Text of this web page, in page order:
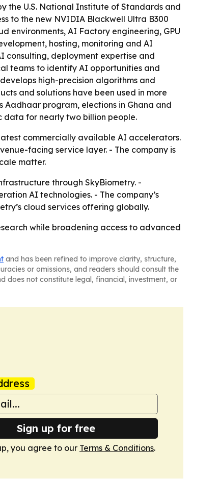
the U.S. National Institute of Standards and
to the new NVIDIA Blackwell Ultra B300
environments, AI Factory engineering, GPU
hosting, monitoring and AI
consulting, deployment expertise and
teams to identify AI opportunities and
high-precision algorithms and
and solutions have been used in more
Aadhaar program, elections in Ghana and
data for nearly two billion people.
commercially available AI accelerators.
facing service layer. - The company is
matter.
through SkyBiometry. -
AI technologies. - The company’s
cloud services offering globally.
while broadening access to advanced
and has been refined to improve clarity, structure,
or omissions, and readers should consult the
does not constitute legal, financial, investment, or
Sign up for free
you agree to our Terms & Conditions.